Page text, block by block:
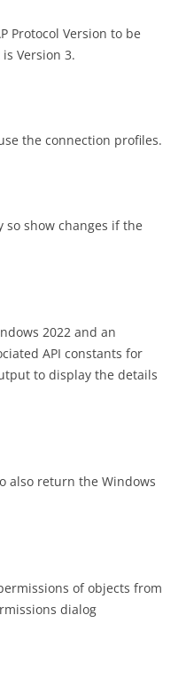
Protocol Version to be
Version 3.
the connection profiles.
show changes if the
2022 and an
API constants for
to display the details
also return the Windows
of objects from
dialog